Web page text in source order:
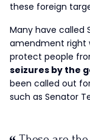
these foreign
Many have called
amendment right
protect people
seizures by the
been called out
such as Senator